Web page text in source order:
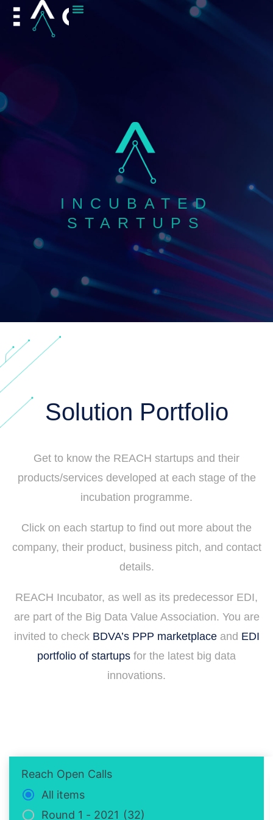
content
INCUBATED
STARTUPS
Solution Portfolio
Get to know the REACH startups and their
products/services developed at each stage of the
incubation programme.
Click on each startup to find out more about the
company, their product, business pitch, and contact
details.
REACH Incubator, as well as its predecessor EDI,
are part of the Big Data Value Association. You are
invited to check BDVA’s PPP marketplaceand EDI
portfolio of startups for the latest big data
innovations.
Reach Open Calls
All items
Round 1 - 2021 (32)